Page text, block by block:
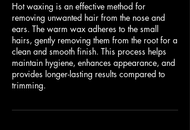
Hot waxing is an effective method for
removing unwanted hair from the nose and
ears. The warm wax adheres to the small
hairs, gently removing them from the root for a
clean and smooth finish. This process helps
maintain hygiene, enhances appearance, and
provides longer-lasting results compared to
trimming.